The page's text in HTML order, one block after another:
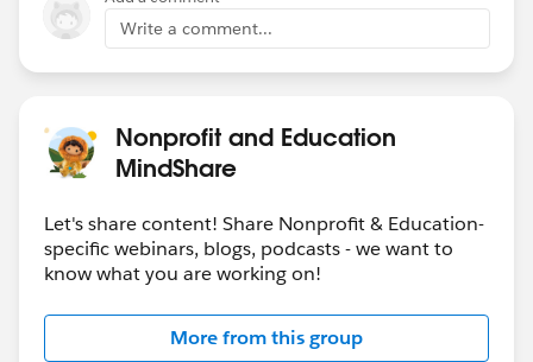
Success, and Advancement.
Salesforce in a Higher Ed environment.
www.salesforce.org
Write a comment...
Nonprofit and Education
MindShare
Let's share content! Share Nonprofit & Education-
specific webinars, blogs, podcasts - we want to
know what you are working on!
More from this group